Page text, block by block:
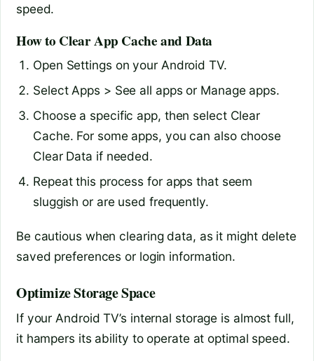
speed.
How to Clear App Cache and Data
Open Settings on your Android TV.
Select Apps > See all apps or Manage apps.
Choose a specific app, then select Clear
Cache. For some apps, you can also choose
Clear Data if needed.
Repeat this process for apps that seem
sluggish or are used frequently.
Be cautious when clearing data, as it might delete
saved preferences or login information.
Optimize Storage Space
If your Android TV’s internal storage is almost full,
it hampers its ability to operate at optimal speed.